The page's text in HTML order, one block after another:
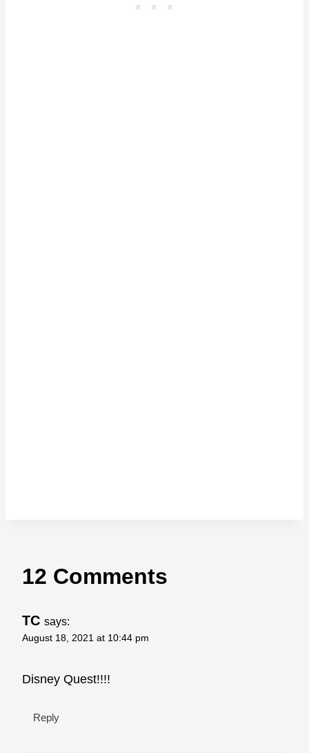
12 Comments
TC says:
August 18, 2021 at 10:44 pm
Disney Quest!!!!
Reply